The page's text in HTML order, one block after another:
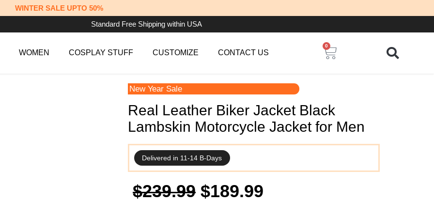
WINTER SALE UPTO 50%
Standard Free Shipping within USA
WOMEN COSPLAY STUFF CUSTOMIZE CONTACT US
0
Cart
New Year Sale
Real Leather Biker Jacket Black
Lambskin Motorcycle Jacket for Men
Delivered in 11-14 B-Days
$239.99 Original
$189.99